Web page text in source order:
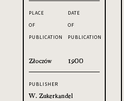
PLACE
OF
PUBLICATION
Złoczów
DATE
OF
PUBLICATION
1900
PUBLISHER
W. Zukerkandel